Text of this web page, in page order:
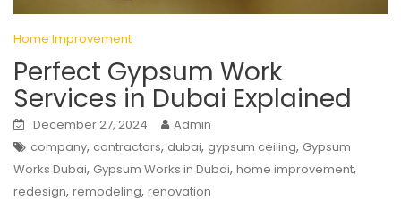
Home Improvement
Perfect Gypsum Work
Services in Dubai Explained
December 27, 2024
Admin
company, contractors, dubai, gypsum ceiling, Gypsum
Works Dubai, Gypsum Works in Dubai, home improvement,
redesign, remodeling, renovation